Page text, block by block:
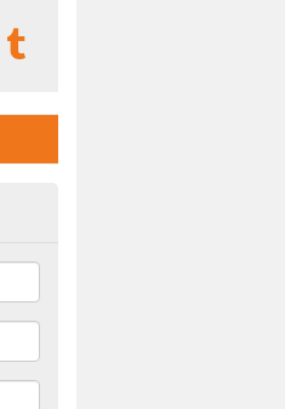
Guards in
for your workplace, please get in